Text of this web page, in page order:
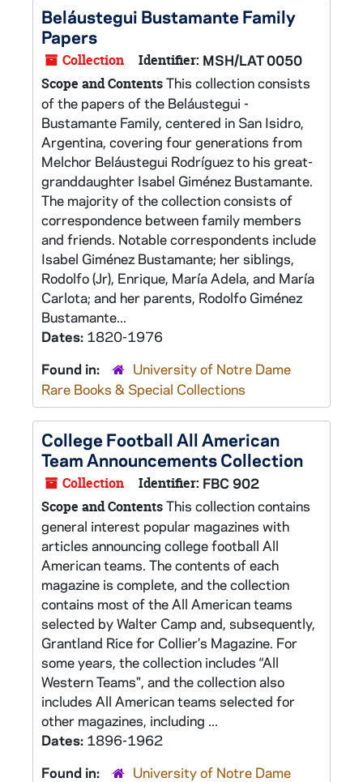
Beláustegui Bustamante Family
Papers
Collection Identifier: MSH/LAT 0050
Scope and ContentsThis collection consists
of the papers of the Beláustegui -
Bustamante Family, centered in San Isidro,
Argentina, covering four generations from
Melchor Beláustegui Rodríguez to his great-
granddaughter Isabel Giménez Bustamante.
The majority of the collection consists of
correspondence between family members
and friends. Notable correspondents include
Isabel Giménez Bustamante; her siblings,
Rodolfo (Jr), Enrique, María Adela, and María
Carlota; and her parents, Rodolfo Giménez
Bustamante...
Dates: 1820-1976
Found in:
University of Notre Dame
Rare Books & Special Collections
College Football All American
Team Announcements Collection
Collection Identifier: FBC 902
Scope and ContentsThis collection contains
general interest popular magazines with
articles announcing college football All
American teams. The contents of each
magazine is complete, and the collection
contains most of the All American teams
selected by Walter Camp and, subsequently,
Grantland Rice for Collier’s Magazine. For
some years, the collection includes “All
Western Teams", and the collection also
includes All American teams selected for
other magazines, including ...
Dates: 1896-1962
Found in:
University of Notre Dame